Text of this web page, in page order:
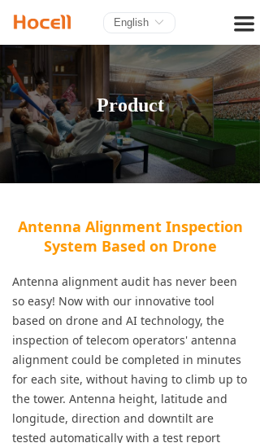
ꀅ
English 끀
HOME
PRODUCTS
BLOG
ABOUT US
CONTACT
Antenna Alignment Inspection
System Based on Drone
Antenna alignment audit has never been
so easy! Now with our innovative tool
based on drone and AI technology, the
inspection of telecom operators' antenna
alignment could be completed in minutes
for each site, without having to climb up to
the tower. Antenna height, latitude and
longitude, direction and downtilt are
tested automatically with a test report
Product